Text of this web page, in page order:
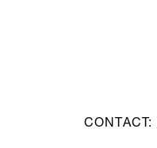
CONTACT: